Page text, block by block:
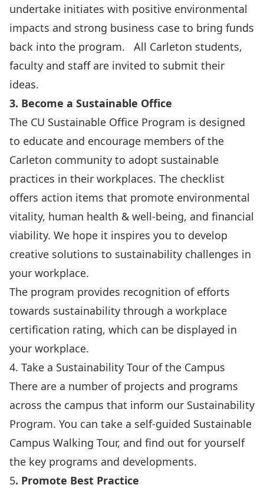
undertake initiates with positive environmental
impacts and strong business case to bring funds
back into the program. All Carleton students,
faculty and staff are invited to submit their
ideas.
3. Become a Sustainable Office
The CU Sustainable Office Program is designed
to educate and encourage members of the
Carleton community to adopt sustainable
practices in their workplaces. The checklist
offers action items that promote environmental
vitality, human health & well-being, and financial
viability. We hope it inspires you to develop
creative solutions to sustainability challenges in
your workplace.
The program provides recognition of efforts
towards sustainability through a workplace
certification rating, which can be displayed in
your workplace.
4. Take a Sustainability Tour of the Campus
There are a number of projects and programs
across the campus that inform our Sustainability
Program. You can take a self-guided Sustainable
Campus Walking Tour, and find out for yourself
the key programs and developments.
5. Promote Best Practice